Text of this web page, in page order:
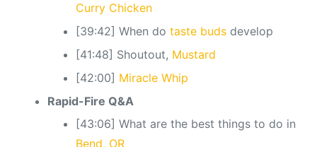
Curry Chicken
[39:42] When do taste budsdevelop
[41:48] Shoutout, Mustard
[42:00] Miracle Whip
Rapid-Fire Q&A
[43:06] What are the best things to do in
Bend, OR